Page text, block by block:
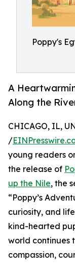
Poppy's
A
Along the
CHICAGO, IL,
/
young readers
the release of
up the Nile, the
“Poppy’s
curiosity, and
kind-hearted
world continues
compassion,